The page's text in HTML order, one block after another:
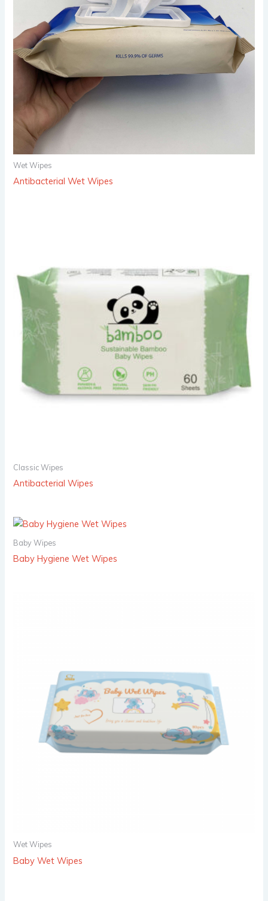
Wet Wipes
Antibacterial Wet Wipes
Classic Wipes
Antibacterial Wipes
Baby Wipes
Baby Hygiene Wet Wipes
Wet Wipes
Baby Wet Wipes